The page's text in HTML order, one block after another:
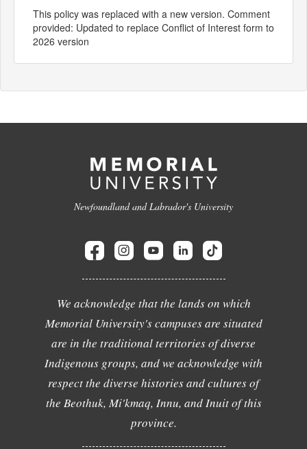
This policy was replaced with a new version. Comment
provided: Updated to replace Conflict of Interest form to
2026 version
Newfoundland and Labrador's University
We acknowledge that the lands on which
Memorial University's campuses are situated
are in the traditional territories of diverse
Indigenous groups, and we acknowledge with
respect the diverse histories and cultures of
the Beothuk, Mi'kmaq, Innu, and Inuit of this
province.